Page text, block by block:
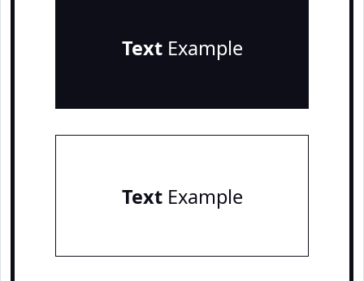
TextExample
TextExample